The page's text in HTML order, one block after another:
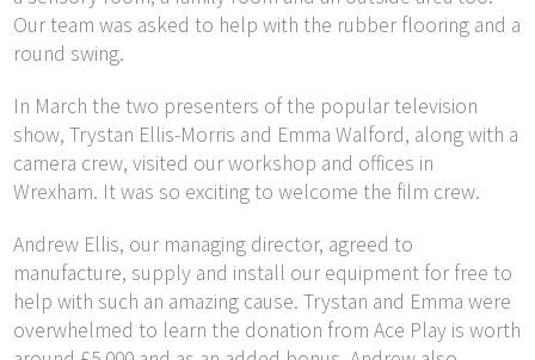
Our team was asked to help with the rubber flooring and a
round swing.
In March the two presenters of the popular television
show, Trystan Ellis-Morris and Emma Walford, along with a
camera crew, visited our workshop and offices in
Wrexham. It was so exciting to welcome the film crew.
Andrew Ellis, our managing director, agreed to
manufacture, supply and install our equipment for free to
help with such an amazing cause. Trystan and Emma were
overwhelmed to learn the donation from Ace Play is worth